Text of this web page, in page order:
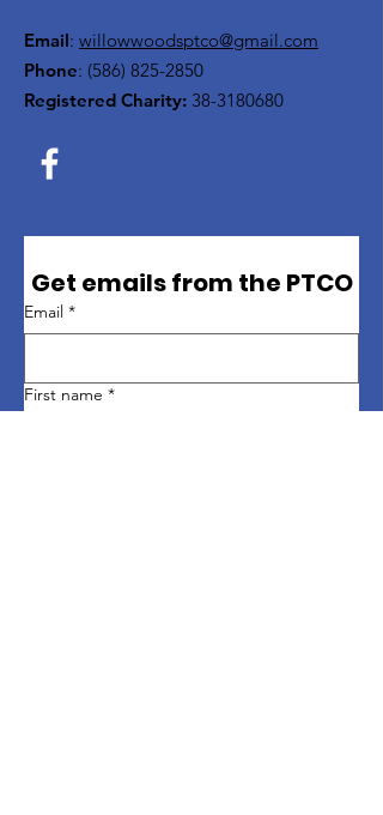
Email: willowwoodsptco@gmail.com
Phone: (586) 825-2850
Registered Charity: 38-3180680
Get emails from the PTCO
Email *
First name *